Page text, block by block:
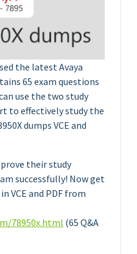
the latest Avaya
65 exam questions
use the two study
to effectively study the
dumps VCE and
their study
successfully! Now get
VCE and PDF from
78950x.html (65 Q&A